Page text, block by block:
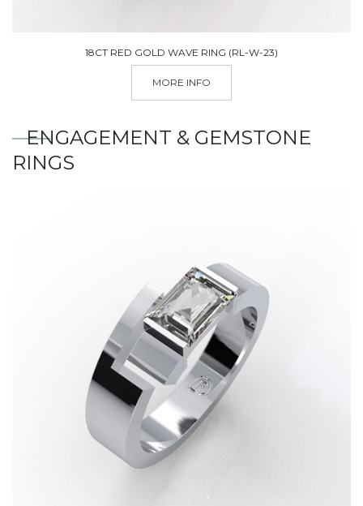
18CT RED GOLD WAVE RING (RL-W-23)
MORE INFO
ENGAGEMENT & GEMSTONE
RINGS